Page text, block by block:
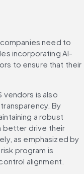
need to
incorporating AI-
to ensure that their
vendors is also
By
a robust
better drive their
as emphasized by
program is
alignment.